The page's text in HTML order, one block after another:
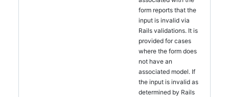
form reports that the
input is invalid via
Rails validations. It is
provided for cases
where the form does
not have an
associated model. If
the input is invalid as
determined by Rails